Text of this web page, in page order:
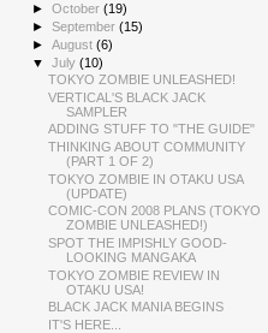
►October(19)
►September(15)
►August(6)
▼July(10)
TOKYO ZOMBIE UNLEASHED!
VERTICAL'S BLACK JACK
SAMPLER
ADDING STUFF TO "THE GUIDE"
THINKING ABOUT COMMUNITY
(PART 1 OF 2)
TOKYO ZOMBIE IN OTAKU USA
(UPDATE)
COMIC-CON 2008 PLANS (TOKYO
ZOMBIE UNLEASHED!)
SPOT THE IMPISHLY GOOD-
LOOKING MANGAKA
TOKYO ZOMBIE REVIEW IN
OTAKU USA!
BLACK JACK MANIA BEGINS
IT'S HERE...